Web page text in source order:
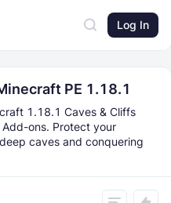
Log In
PE 1.18.1
1.18.1 Caves & Cliffs
ons. Protect your
caves and conquering